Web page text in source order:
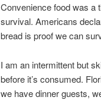
Convenience food was a
survival. Americans
bread is proof we can
I am an intermittent but
before it’s consumed.
we have dinner guests,